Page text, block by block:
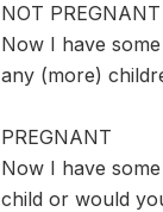
NOT
Now I have
any (more)
PREGNANT
Now I have
child or would